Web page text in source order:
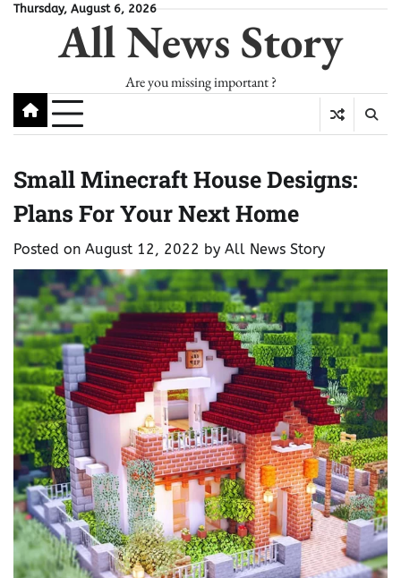
SkipThursday, August 6, 2026
All News Story
Are you missing important ?
Small Minecraft House Designs:
Plans For Your Next Home
Posted on August 12, 2022 by All News Story